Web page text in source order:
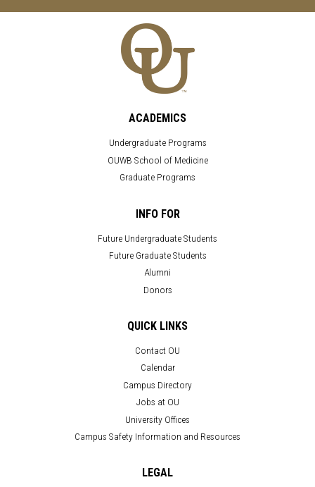
ACADEMICS
Undergraduate Programs
OUWB School of Medicine
Graduate Programs
INFO FOR
Future Undergraduate Students
Future Graduate Students
Alumni
Donors
QUICK LINKS
Contact OU
Calendar
Campus Directory
Jobs at OU
University Offices
Campus Safety Information and Resources
LEGAL